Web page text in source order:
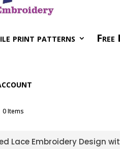
print patterns Free
0 Items
Lace Embroidery Design